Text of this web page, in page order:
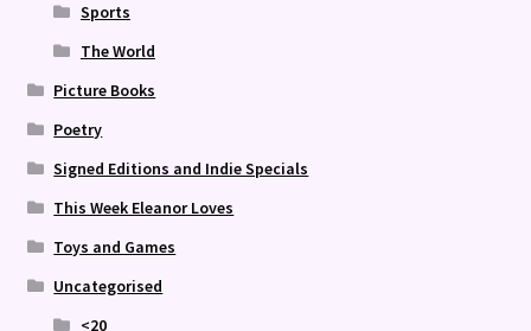
Sports
The World
Picture Books
Poetry
Signed Editions and Indie Specials
This Week Eleanor Loves
Toys and Games
Uncategorised
<20